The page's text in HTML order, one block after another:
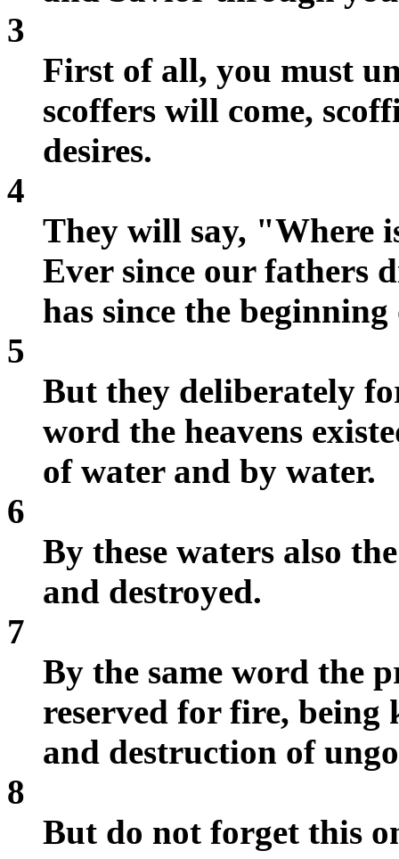
3
First of all, you must
scoffers will come,
desires.
4
They will say, "Where
Ever since our fathers
has since the
5
But they deliberately
word the heavens
of water and by water.
6
By these waters also
and destroyed.
7
By the same word the
reserved for fire,
and destruction of
8
But do not forget this